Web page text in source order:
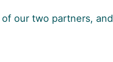
our two partners, and